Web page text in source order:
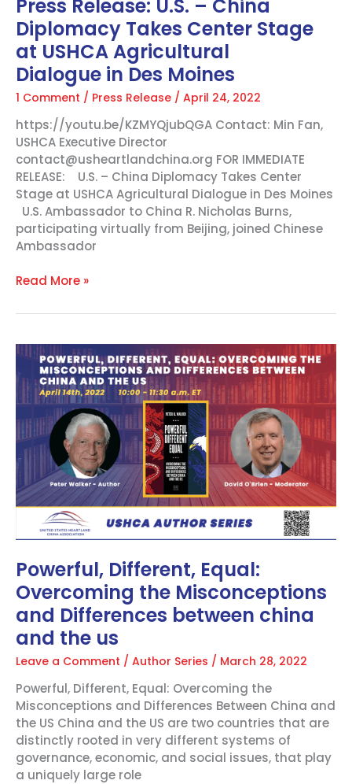
Press Release: U.S. – China
Diplomacy Takes Center Stage
at USHCA Agricultural
Dialogue in Des Moines
1 Comment / Press Release / April 24, 2022
https://youtu.be/KZMYQjubQGA Contact: Min Fan,
USHCA Executive Director
contact@usheartlandchina.org FOR IMMEDIATE
RELEASE: U.S. – China Diplomacy Takes Center
Stage at USHCA Agricultural Dialogue in Des Moines
U.S. Ambassador to China R. Nicholas Burns,
participating virtually from Beijing, joined Chinese
Ambassador
Dialogue in
Des
Moines
Read More »
Powerful, Different, Equal:
Overcoming the Misconceptions
and Differences between china
and the us
Leave a Comment / Author Series / March 28, 2022
Powerful, Different, Equal: Overcoming the
Misconceptions and Differences Between China and
the US China and the US are two countries that are
distinctly rooted in very different systems of
governance, economic, and social issues, that play
a uniquely large role
Powerful,
Different,
Equal:
Overcoming
the
Misconceptions
and
Differences
between
china
the
us